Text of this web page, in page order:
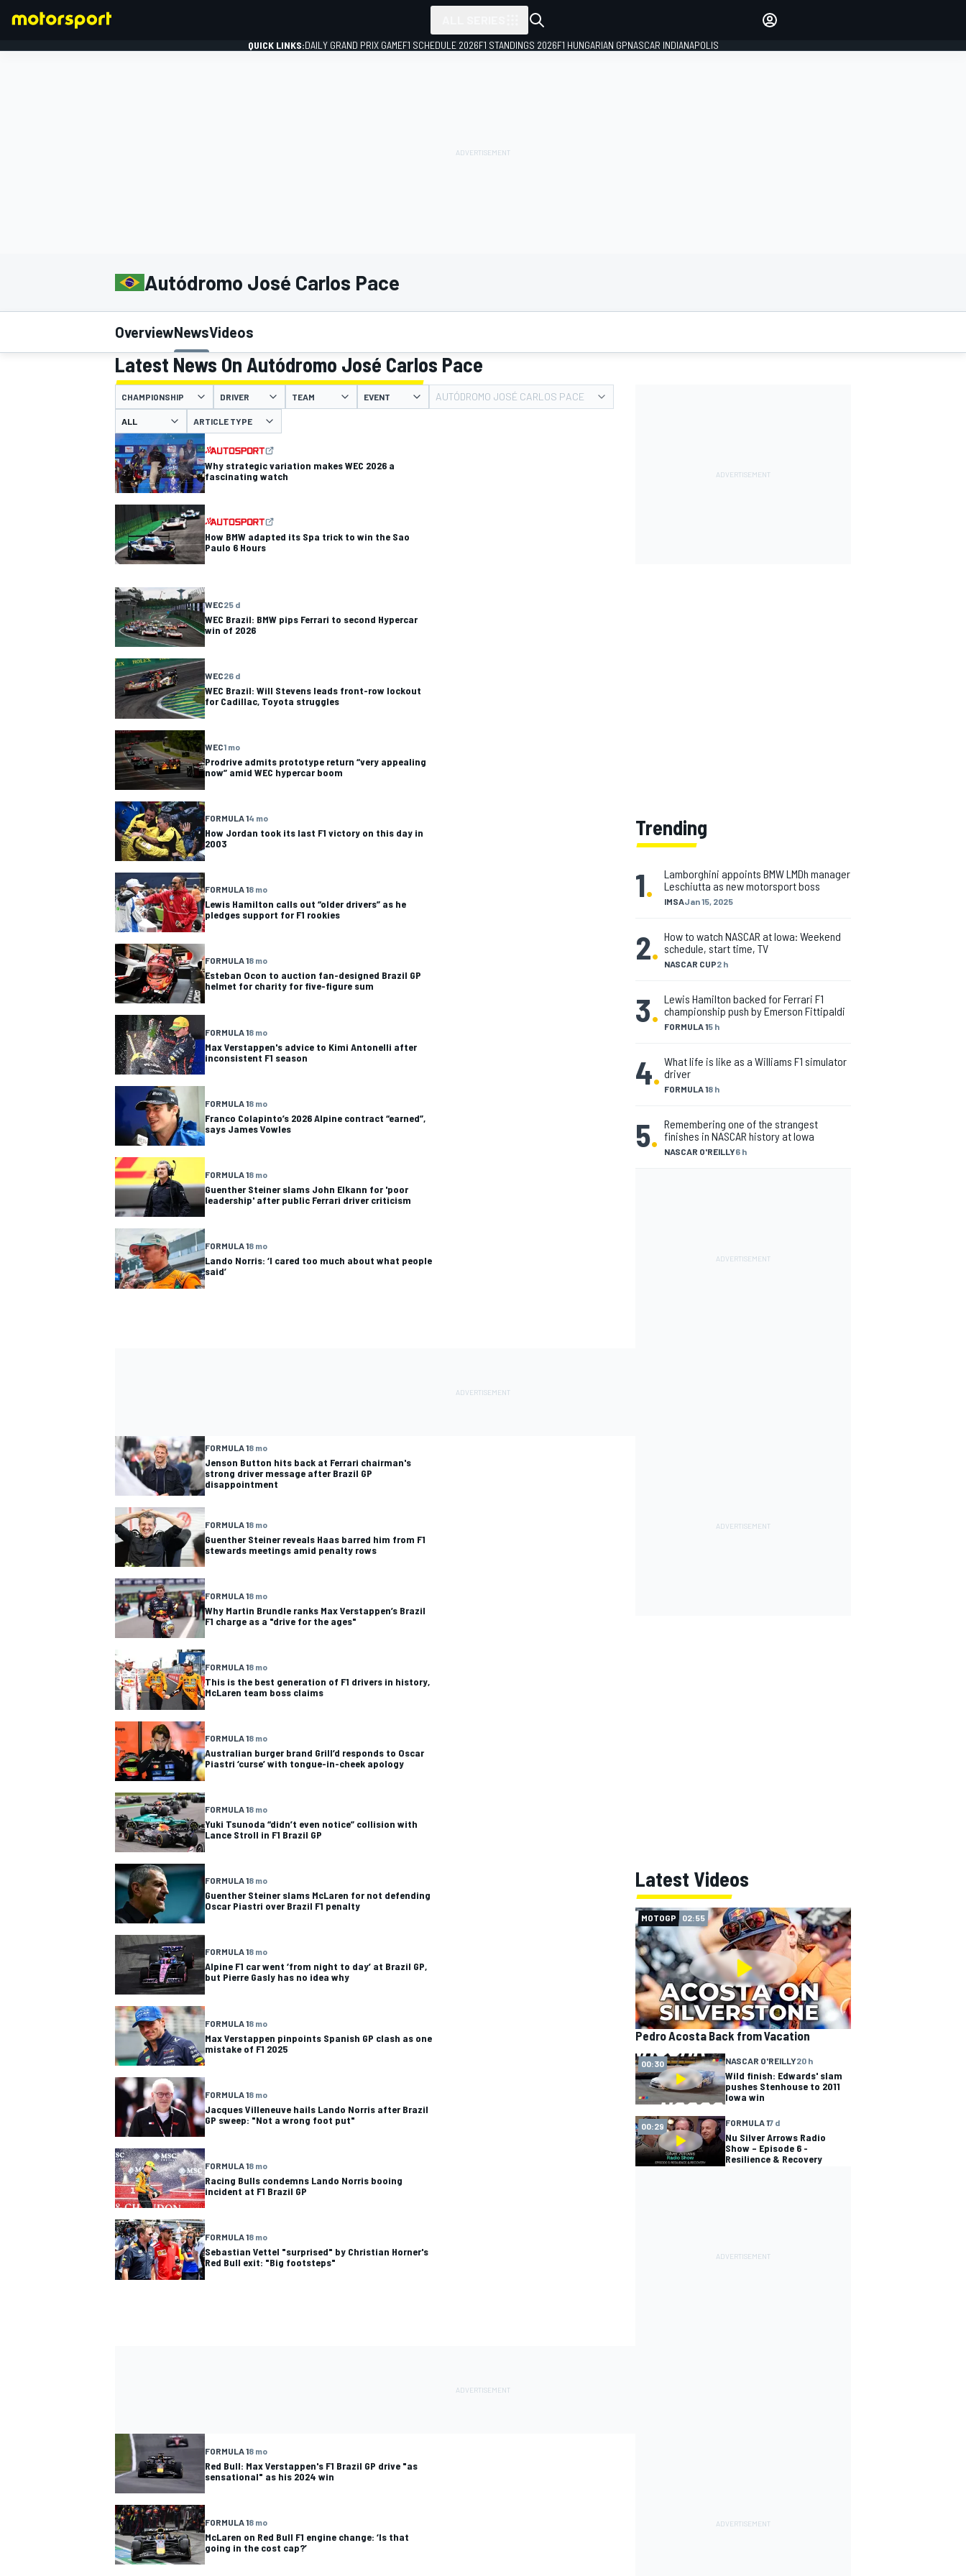
MOTOGP
NASCAR CUP
INDYCAR
IMSA DTM
OPEN WHEEL
QUICK LINKS:DAILY GRAND PRIX GAMEF1 SCHEDULE 2026F1 STANDINGS 2026F1 HUNGARIAN GPNASCAR INDIANAPOLIS
Autódromo José Carlos Pace
OverviewNewsVideos
Latest News On Autódromo José Carlos Pace
CHAMPIONSHIP DRIVER TEAM EVENT AUTÓDROMO JOSÉ CARLOS PACE
ARTICLE TYPE
Why strategic variation makes WEC 2026 a
fascinating watch
How BMW adapted its Spa trick to win the Sao
Paulo 6 Hours
WEC25 d
WEC Brazil: BMW pips Ferrari to second Hypercar
win of 2026
WEC26 d
WEC Brazil: Will Stevens leads front-row lockout
for Cadillac, Toyota struggles
WEC1 mo
Prodrive admits prototype return “very appealing
now” amid WEC hypercar boom
FORMULA 14 mo
How Jordan took its last F1 victory on this day in
2003
FORMULA 18 mo
Lewis Hamilton calls out “older drivers” as he
pledges support for F1 rookies
FORMULA 18 mo
Esteban Ocon to auction fan-designed Brazil GP
helmet for charity for five-figure sum
FORMULA 18 mo
Max Verstappen's advice to Kimi Antonelli after
inconsistent F1 season
FORMULA 18 mo
Franco Colapinto’s 2026 Alpine contract “earned”,
says James Vowles
FORMULA 18 mo
Guenther Steiner slams John Elkann for 'poor
leadership' after public Ferrari driver criticism
FORMULA 18 mo
Lando Norris: ‘I cared too much about what people
said’
Trending
1. IMSAJan 15, 2025
Lamborghini appoints BMW LMDh manager
Leschiutta as new motorsport boss
2. NASCAR CUP2 h
How to watch NASCAR at Iowa: Weekend
schedule, start time, TV
3. FORMULA 15 h
Lewis Hamilton backed for Ferrari F1
championship push by Emerson Fittipaldi
4. FORMULA 18 h
What life is like as a Williams F1 simulator
driver
5. NASCAR O'REILLY6 h
Remembering one of the strangest
finishes in NASCAR history at Iowa
FORMULA 18 mo
Jenson Button hits back at Ferrari chairman's
strong driver message after Brazil GP
disappointment
FORMULA 18 mo
Guenther Steiner reveals Haas barred him from F1
stewards meetings amid penalty rows
FORMULA 18 mo
Why Martin Brundle ranks Max Verstappen’s Brazil
F1 charge as a "drive for the ages"
FORMULA 18 mo
This is the best generation of F1 drivers in history,
McLaren team boss claims
FORMULA 18 mo
Australian burger brand Grill’d responds to Oscar
Piastri ‘curse’ with tongue-in-cheek apology
FORMULA 18 mo
Yuki Tsunoda “didn’t even notice” collision with
Lance Stroll in F1 Brazil GP
FORMULA 18 mo
Guenther Steiner slams McLaren for not defending
Oscar Piastri over Brazil F1 penalty
FORMULA 18 mo
Alpine F1 car went ‘from night to day’ at Brazil GP,
but Pierre Gasly has no idea why
FORMULA 18 mo
Max Verstappen pinpoints Spanish GP clash as one
mistake of F1 2025
FORMULA 18 mo
Jacques Villeneuve hails Lando Norris after Brazil
GP sweep: "Not a wrong foot put"
FORMULA 18 mo
Racing Bulls condemns Lando Norris booing
incident at F1 Brazil GP
FORMULA 18 mo
Sebastian Vettel "surprised" by Christian Horner's
Red Bull exit: "Big footsteps"
Latest Videos
MOTOGP 02:55
Pedro Acosta Back from Vacation
00:30 NASCAR O'REILLY20 h
Wild finish: Edwards' slam
pushes Stenhouse to 2011
Iowa win
00:29 FORMULA 17 d
Nu Silver Arrows Radio
Show – Episode 6 -
Resilience & Recovery
FORMULA 18 mo
Red Bull: Max Verstappen's F1 Brazil GP drive "as
sensational" as his 2024 win
FORMULA 18 mo
McLaren on Red Bull F1 engine change: ‘Is that
going in the cost cap?’